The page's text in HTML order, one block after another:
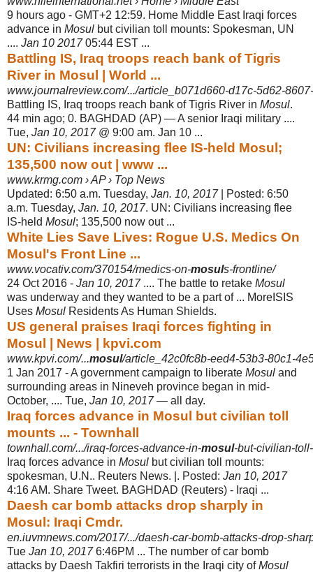
9 hours ago - GMT+2 12:59. Home Middle East Iraqi forces
advance in Mosul but civilian toll mounts: Spokesman, UN
.... Jan 10 201705:44 EST ...
Battling IS, Iraq troops reach bank of Tigris
River in Mosul | World ...
www.journalreview.com/.../article_b071d660-d17c-5d62-
Battling IS, Iraq troops reach bank of Tigris River in Mosul.
44 min ago; 0. BAGHDAD (AP) — A senior Iraqi military ....
Tue, Jan 10, 2017@ 9:00 am. Jan 10 ...
UN: Civilians increasing flee IS-held Mosul;
135,500 now out | www ...
www.krmg.com › AP › Top News
Updated: 6:50 a.m. Tuesday, Jan. 10, 2017| Posted: 6:50
a.m. Tuesday, Jan. 10, 2017. UN: Civilians increasing flee
IS-held Mosul; 135,500 now out ...
White Lies Save Lives: Rogue U.S. Medics On
Mosul's Front Line ...
www.vocativ.com/370154/medics-on-mosuls-frontline/
24 Oct 2016 - Jan 10, 2017.... The battle to retake Mosul
was underway and they wanted to be a part of ... MoreISIS
Uses Mosul Residents As Human Shields.
US general praises Iraqi forces fighting in
Mosul | News | kpvi.com
www.kpvi.com/...mosul/article_42c0fc8b-eed4-53b3-80c1-
1 Jan 2017 -A government campaign to liberate Mosul and
surrounding areas in Nineveh province began in mid-
October, .... Tue, Jan 10, 2017— all day.
Iraq forces advance in Mosul but civilian toll
mounts ... - Townhall
townhall.com/.../iraq-forces-advance-in-mosul-but-civilian-
Iraq forces advance in Mosul but civilian toll mounts:
spokesman, U.N.. Reuters News. |. Posted: Jan 10, 2017
4:16 AM. Share Tweet. BAGHDAD (Reuters) - Iraqi ...
Daesh car bomb attacks drop sharply in
Mosul: Iraqi Cmdr.
en.iuvmnews.com/2017/.../daesh-car-bomb-attacks-drop-
Tue Jan 10, 20176:46PM ... The number of car bomb
attacks by Daesh Takfiri terrorists in the Iraqi city ofMosul